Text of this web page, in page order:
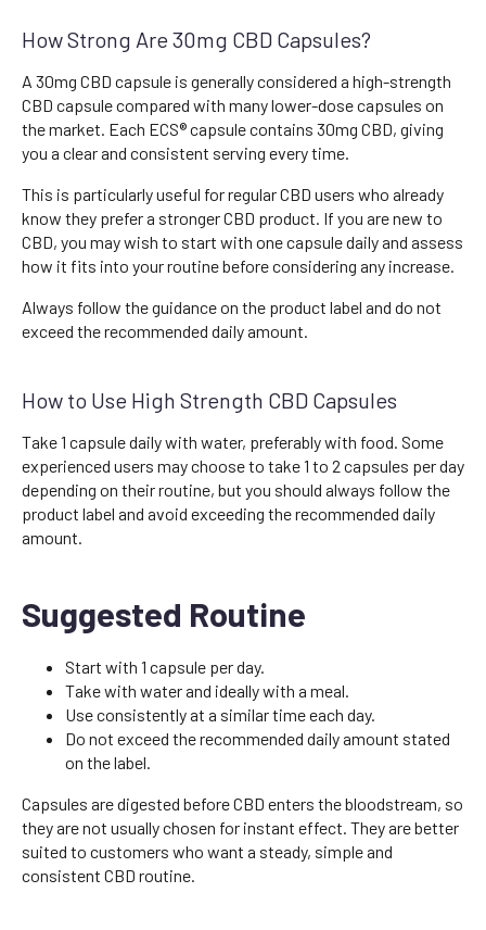
How Strong Are 30mg CBD Capsules?
A 30mg CBD capsule is generally considered a high-strength
CBD capsule compared with many lower-dose capsules on
the market. Each ECS® capsule contains 30mg CBD, giving
you a clear and consistent serving every time.
This is particularly useful for regular CBD users who already
know they prefer a stronger CBD product. If you are new to
CBD, you may wish to start with one capsule daily and assess
how it fits into your routine before considering any increase.
Always follow the guidance on the product label and do not
exceed the recommended daily amount.
How to Use High Strength CBD Capsules
Take 1 capsule daily with water, preferably with food. Some
experienced users may choose to take 1 to 2 capsules per day
depending on their routine, but you should always follow the
product label and avoid exceeding the recommended daily
amount.
Suggested Routine
Start with 1 capsule per day.
Take with water and ideally with a meal.
Use consistently at a similar time each day.
Do not exceed the recommended daily amount stated
on the label.
Capsules are digested before CBD enters the bloodstream, so
they are not usually chosen for instant effect. They are better
suited to customers who want a steady, simple and
consistent CBD routine.